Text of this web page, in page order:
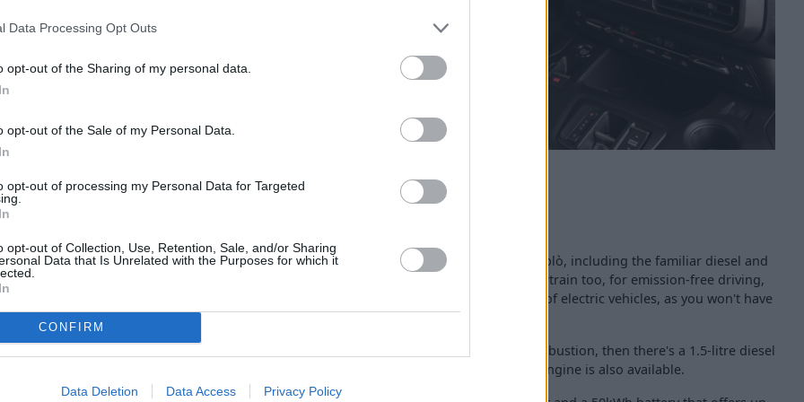
Data Processing Opt Outs
opt-out of the Sharing of my personal data.
opt-out of the Sale of my Personal Data.
opt-out of processing my Personal Data for Targeted
opt-out of Collection, Use, Retention, Sale, and/or Sharing
Data that Is Unrelated with the Purposes for which it
CONFIRM
Data Deletion Data Access Privacy Policy
rearview mirror too,
braking are available
There are multiple engines available with the Fiat Doblò, including the familiar diesel and
petrol units, along with a fully-electric E-Doblò powertrain too, for emission-free driving,
ideal if you're entering cities which welcome the use of electric vehicles, as you won't have
to pay certain charges.
However, if you're more a fan of familiar internal combustion, then there's a 1.5-litre diesel
with varying levels of power, whilst a 1.2-litre petrol engine is also available.